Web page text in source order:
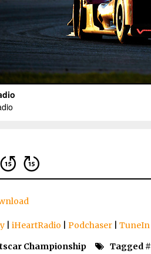
iHeartRadio Podchaser TuneIn
Championship Tagged #